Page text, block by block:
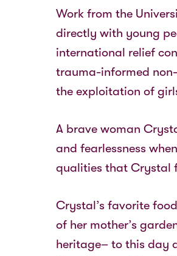
Work from the
directly with young
international relief
trauma-informed
the exploitation of
A brave woman
and fearlessness
qualities that Crystal
Crystal’s favorite
of her mother’s
heritage– to this day